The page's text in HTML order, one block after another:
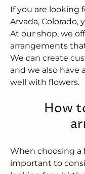
If you are looking
Arvada,
At our shop, we
arrangements
We can create
and we also have
well with flowers.
How
When choosing a
important to